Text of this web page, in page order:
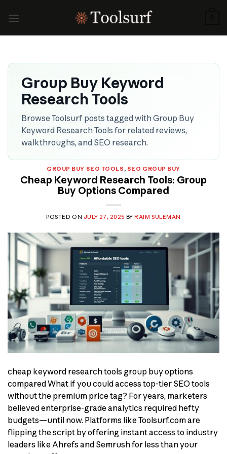
Group Buy Keyword
Research Tools
Browse Toolsurf posts tagged with Group Buy
Keyword Research Tools for related reviews,
walkthroughs, and SEO research.
GROUP BUY SEO TOOLS , SEO GROUP BUY
Cheap Keyword Research Tools: Group
Buy Options Compared
POSTED ON JULY 27, 2025 BYRAIM SULEMAN
cheap keyword research tools group buy options
compared What if you could access top-tier SEO tools
without the premium price tag? For years, marketers
believed enterprise-grade analytics required hefty
budgets—until now. Platforms like Toolsurf.com are
flipping the script by offering instant access to industry
leaders like Ahrefs and Semrush for less than your